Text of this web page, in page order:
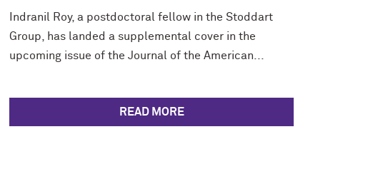
Indranil Roy, a postdoctoral fellow in the Stoddart
Group, has landed a supplemental cover in the
upcoming issue of the Journal of the American...
READ MORE